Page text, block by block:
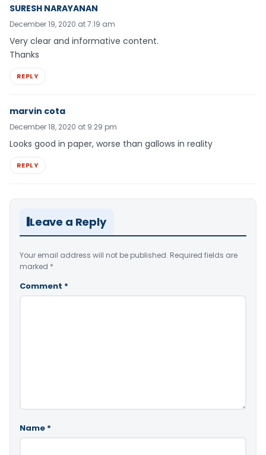
SURESH NARAYANAN
December 19, 2020 at 7:19 am
Very clear and informative content.
Thanks
REPLY
marvin cota
December 18, 2020 at 9:29 pm
Looks good in paper, worse than gallows in reality
REPLY
Leave a Reply
Your email address will not be published. Required fields are
marked *
Comment *
Name *